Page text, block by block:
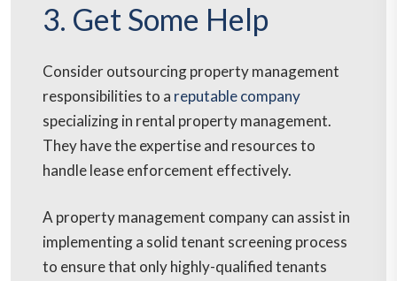
3. Get Some Help
Consider outsourcing property management
responsibilities to a reputable company
specializing in rental property management.
They have the expertise and resources to
handle lease enforcement effectively.
A property management company can assist in
implementing a solid tenant screening process
to ensure that only highly-qualified tenants